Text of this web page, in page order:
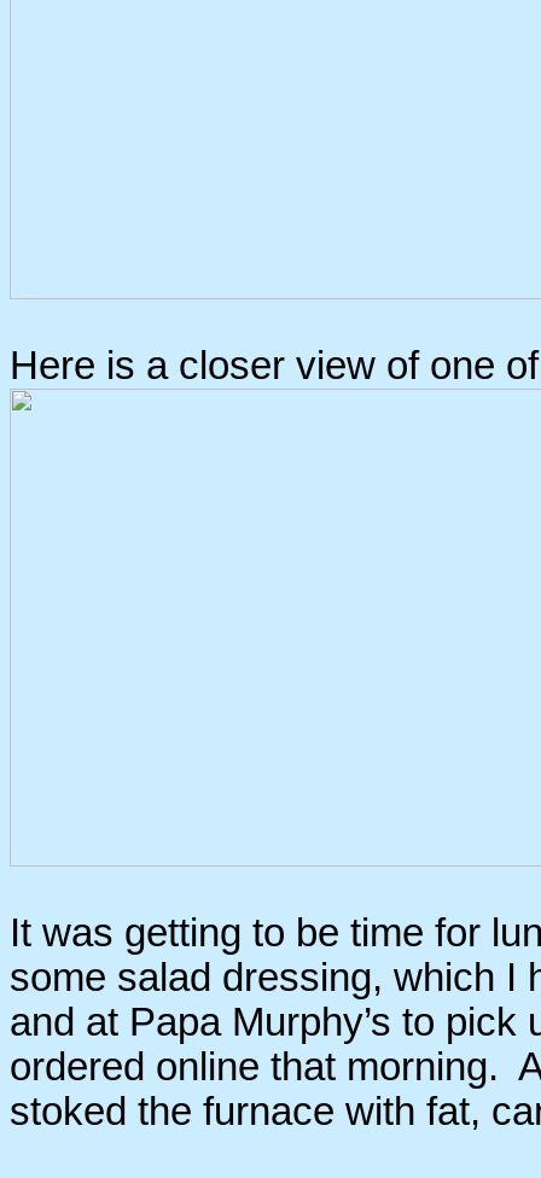
Here is a closer view of one
It was getting to be time for
some salad dressing, which I
and at Papa Murphy’s to
ordered online that morning.
stoked the furnace with fat,